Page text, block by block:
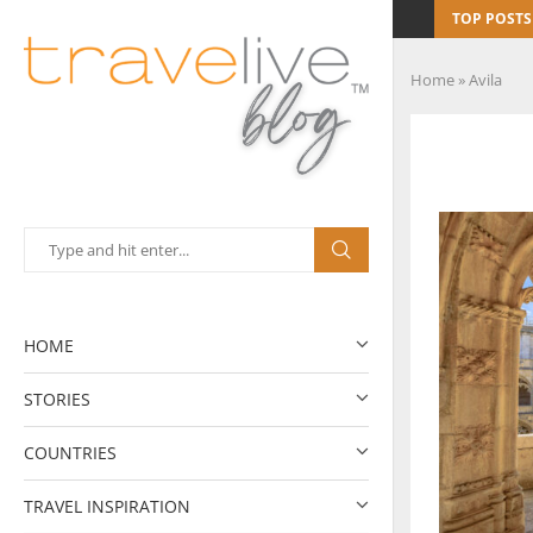
HOME
STORIES
COUNTRIES
TRAVEL INSPIRATION
TOP POSTS
Home »Avila